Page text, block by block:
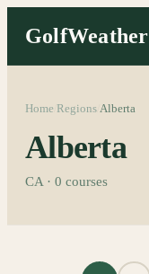
GolfWeather
Home Regions Alberta
Alberta
CA · 0 courses